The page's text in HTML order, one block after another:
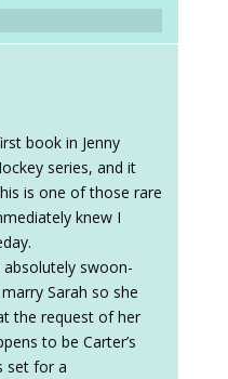
book in Jenny
series, and it
is one of those rare
knew I
absolutely swoon-
Sarah so she
the request of her
to be Carter’s
set for a